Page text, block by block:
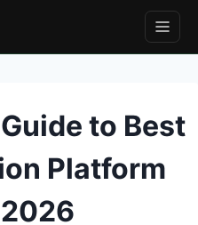
to Best
Platform